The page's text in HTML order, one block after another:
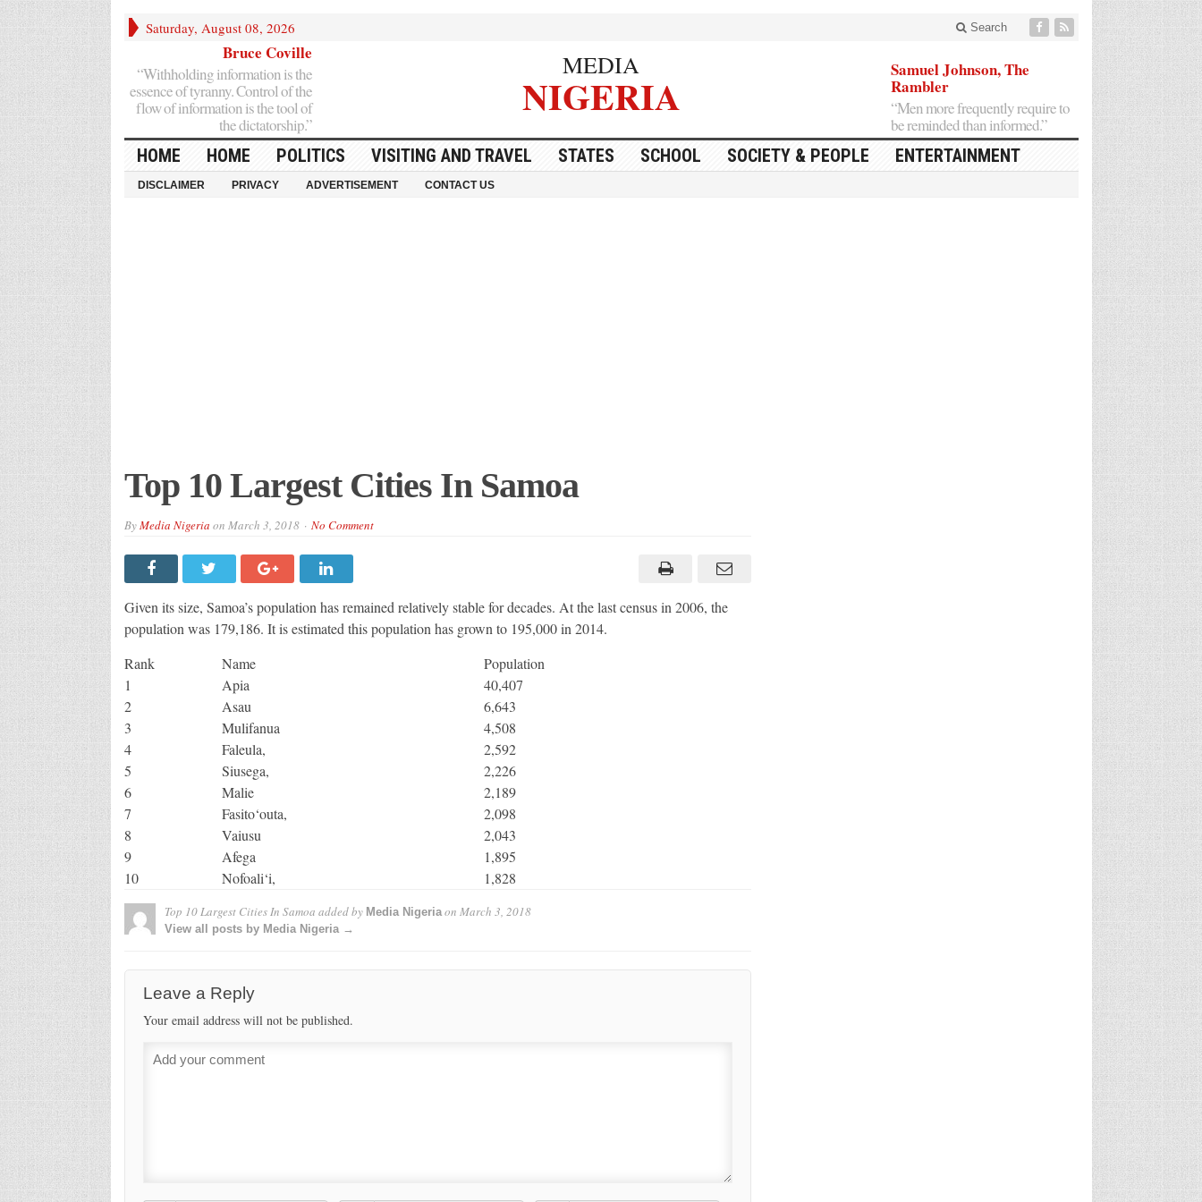
Saturday, August 08, 2026 Search
Bruce Coville
“Withholding information is the
essence of tyranny. Control of the
flow of information is the tool of
the dictatorship.”
MEDIA
NIGERIA
Samuel Johnson, The
Rambler
“Men more frequently require to
be reminded than informed.”
HOME HOME POLITICS VISITING AND TRAVEL STATES SCHOOL SOCIETY & PEOPLE ENTERTAINMENT
DISCLAIMER PRIVACY ADVERTISEMENT CONTACT US
Top 10 Largest Cities In Samoa
ByMedia Nigeria on March 3, 2018 No Comment
Given its size, Samoa’s population has remained relatively stable for decades. At the last census in 2006, the
population was 179,186. It is estimated this population has grown to 195,000 in 2014.
Rank
Name
Population
1
Apia
40,407
2
Asau
6,643
3
Mulifanua
4,508
4
Faleula,
2,592
5
Siusega,
2,226
6
Malie
2,189
7
Fasito‘outa,
2,098
8
Vaiusu
2,043
9
Afega
1,895
10
Nofoali‘i, 1,828
Top 10 Largest Cities In Samoa added by Media Nigeriaon March 3, 2018
View all posts by Media Nigeria →
Leave a Reply
Your email address will not be published.